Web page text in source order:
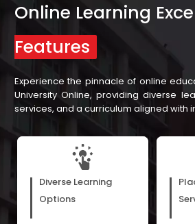
Online Learning
Features
Experience the pinnacle of online
University Online, providing diverse
services, and a curriculum aligned with
Diverse Learning
Options
E-books, webinars, and
recorded video lectures cater
to the diverse preferences of
learners, matching their
unique learning styles.
Our
from